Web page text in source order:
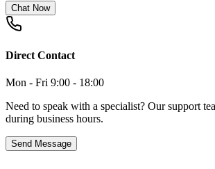
Chat Now
Direct Contact
Mon - Fri 9:00 - 18:00
Need to speak with a specialist? Our support
during business hours.
Send Message